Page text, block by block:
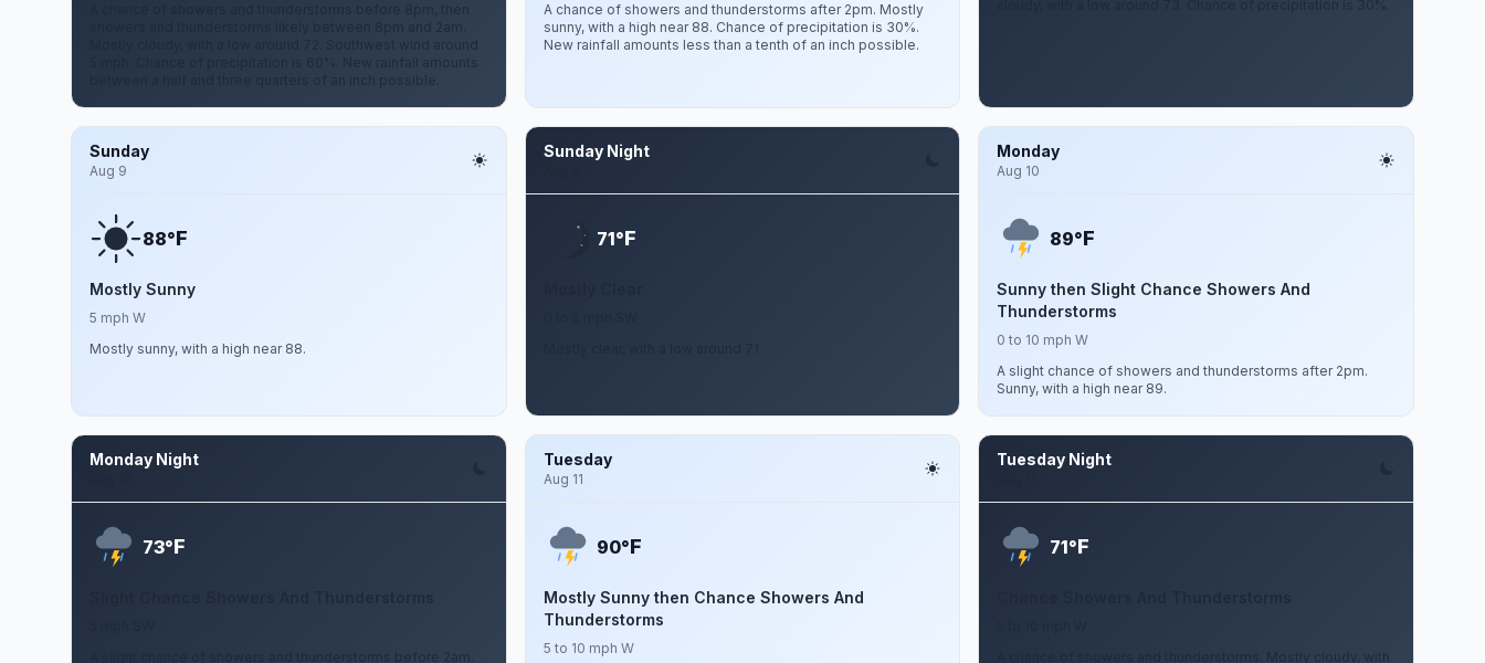
A chance of showers and thunderstorms before 8pm, then
showers and thunderstorms likely between 8pm and 2am.
Mostly cloudy, with a low around 72. Southwest wind around
5 mph. Chance of precipitation is 60%. New rainfall amounts
between a half and three quarters of an inch possible.
A chance of showers and thunderstorms after 2pm. Mostly
sunny, with a high near 88. Chance of precipitation is 30%.
New rainfall amounts less than a tenth of an inch possible.
cloudy, with a low around 73. Chance of precipitation is 30%.
Sunday
Aug 9
88°F
Mostly Sunny
5 mph W
Mostly sunny, with a high near 88.
Sunday Night
71°F
Monday
Aug 10
89°F
Sunny then Slight Chance Showers And
Thunderstorms
0 to 10 mph W
A slight chance of showers and thunderstorms after 2pm.
Sunny, with a high near 89.
Monday Night
73°F
Slight Chance Showers And Thunderstorms
A slight chance of showers and thunderstorms before 2am.
Tuesday
Aug 11
90°F
Mostly Sunny then Chance Showers And
Thunderstorms
5 to 10 mph W
Tuesday Night
71°F
A chance of showers and thunderstorms. Mostly cloudy, with